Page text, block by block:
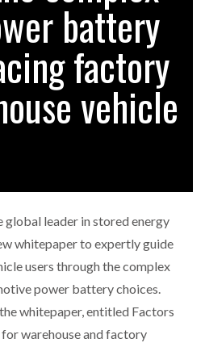
ON COURSE TO BECOME FLEET…
$3.5M TO HELP CONSTRUCTION
PUTS TOTAL COST OF OWNERSHIP
OF CHANGE OUTWEIGHS THE…
battery
factory
vehicle
global leader in stored energy
whitepaper to expertly guide
users through the complex
power battery choices.
whitepaper, entitled Factors
warehouse and factory